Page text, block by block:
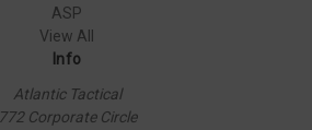
ASP
View All
Info
Atlantic Tactical
772 Corporate Circle